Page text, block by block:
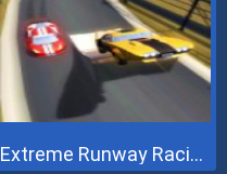
Extreme Runway Racing